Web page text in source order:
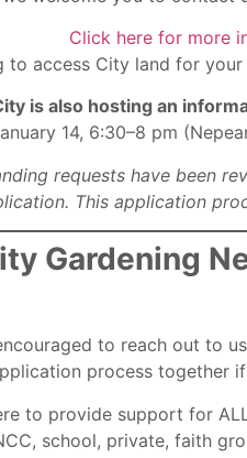
Click here for more
to access City land for
is also hosting an
14, 6:30–8 pm
requests have been
This application
Gardening
to reach out to
process together
to provide support for
school, private, faith